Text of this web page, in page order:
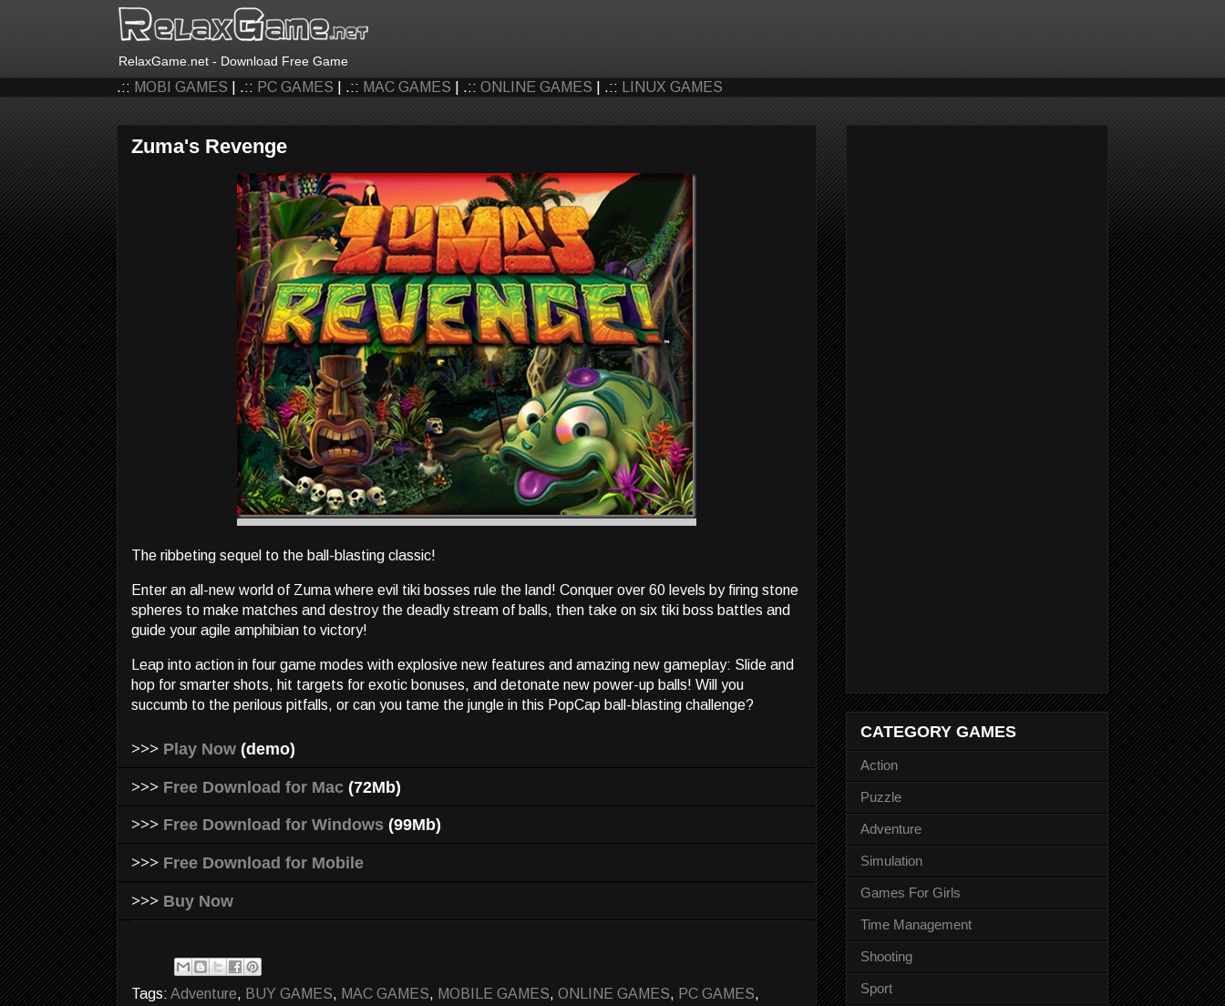
RelaxGame.net - Download Free Game
.:: MOBI GAMES | .:: PC GAMES | .:: MAC GAMES | .:: ONLINE GAMES | .:: LINUX GAMES
Zuma's Revenge
The ribbeting sequel to the ball-blasting classic!
Enter an all-new world of Zuma where evil tiki bosses rule the land! Conquer over 60 levels by firing stone
spheres to make matches and destroy the deadly stream of balls, then take on six tiki boss battles and
guide your agile amphibian to victory!
Leap into action in four game modes with explosive new features and amazing new gameplay: Slide and
hop for smarter shots, hit targets for exotic bonuses, and detonate new power-up balls! Will you
succumb to the perilous pitfalls, or can you tame the jungle in this PopCap ball-blasting challenge?
>>> Play Now (demo)
>>> Free Download for Mac (72Mb)
>>> Free Download for Windows (99Mb)
>>> Free Download for Mobile
>>> Buy Now
Tags: Adventure, BUY GAMES, MAC GAMES, MOBILE GAMES, ONLINE GAMES, PC GAMES,
CATEGORY GAMES
Action
Puzzle
Adventure
Simulation
Games For Girls
Time Management
Shooting
Sport